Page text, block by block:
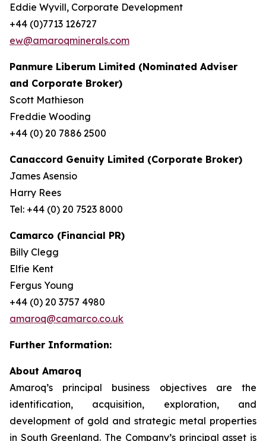
Eddie Wyvill, Corporate Development
+44 (0)7713 126727
ew@amaroqminerals.com
Panmure Liberum Limited (Nominated Adviser
and Corporate Broker)
Scott Mathieson
Freddie Wooding
+44 (0) 20 7886 2500
Canaccord Genuity Limited (Corporate Broker)
James Asensio
Harry Rees
Tel: +44 (0) 20 7523 8000
Camarco (Financial PR)
Billy Clegg
Elfie Kent
Fergus Young
+44 (0) 20 3757 4980
amaroq@camarco.co.uk
Further Information:
About Amaroq
Amaroq’s principal business objectives are the
identification, acquisition, exploration, and
development of gold and strategic metal properties
in South Greenland. The Company’s principal asset is